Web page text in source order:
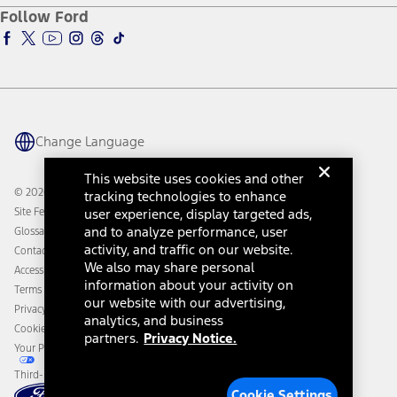
Accessibility Program
Ford Parts
Ford Insure
Ford Interest Advantage
Ford Racing
Warriors in Pink
Connected Navigation
Ford Co-Pilot360 Technology
Owner Benefits
Going Electric
Ford Heritage Vault
Owner Vehicle Dashboard Log In
Ford Rewards
Coupons and Offers
Collision Assistance
California Consumer Notice
Disconnect Remote Vehicle Access
Follow Ford
Change Language
© 2026 Ford Motor Company
Site Feedback
Glossary
Contact Us
Accessibility
Terms & Conditions
Privacy Notice
Cookie Settings
Your Privacy Choices
Third-Party Trademarks
This website uses cookies and other
tracking technologies to enhance
user experience, display targeted ads,
and to analyze performance, user
activity, and traffic on our website.
We also may share personal
information about your activity on
our website with our advertising,
analytics, and business
partners. Privacy Notice.